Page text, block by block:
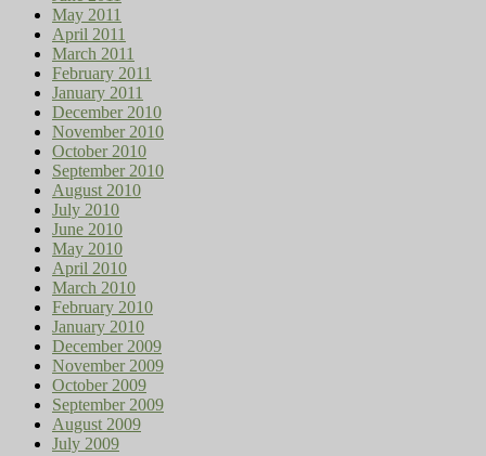
May 2011
April 2011
March 2011
February 2011
January 2011
December 2010
November 2010
October 2010
September 2010
August 2010
July 2010
June 2010
May 2010
April 2010
March 2010
February 2010
January 2010
December 2009
November 2009
October 2009
September 2009
August 2009
July 2009